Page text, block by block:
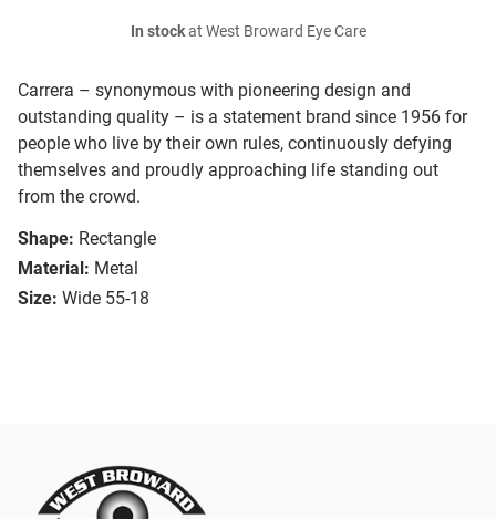
Carrera – synonymous with pioneering design and
outstanding quality – is a statement brand since 1956 for
people who live by their own rules, continuously defying
themselves and proudly approaching life standing out
from the crowd.
Shape: Rectangle
Material: Metal
Size: Wide 55-18
In stockat West Broward Eye Care